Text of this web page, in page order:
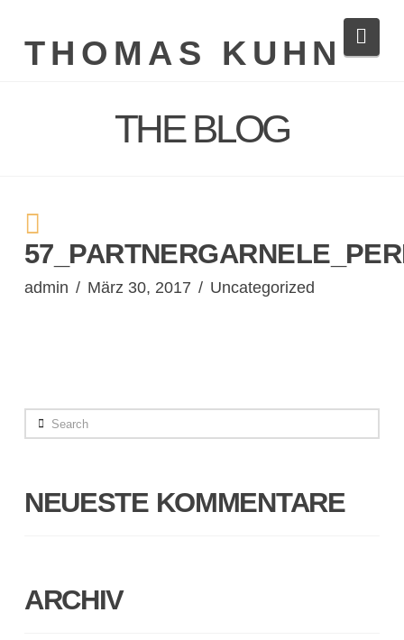
THOMAS KUHN
THE BLOG
admin März 30, 2017 Uncategorized
Search
NEUESTE KOMMENTARE
ARCHIV